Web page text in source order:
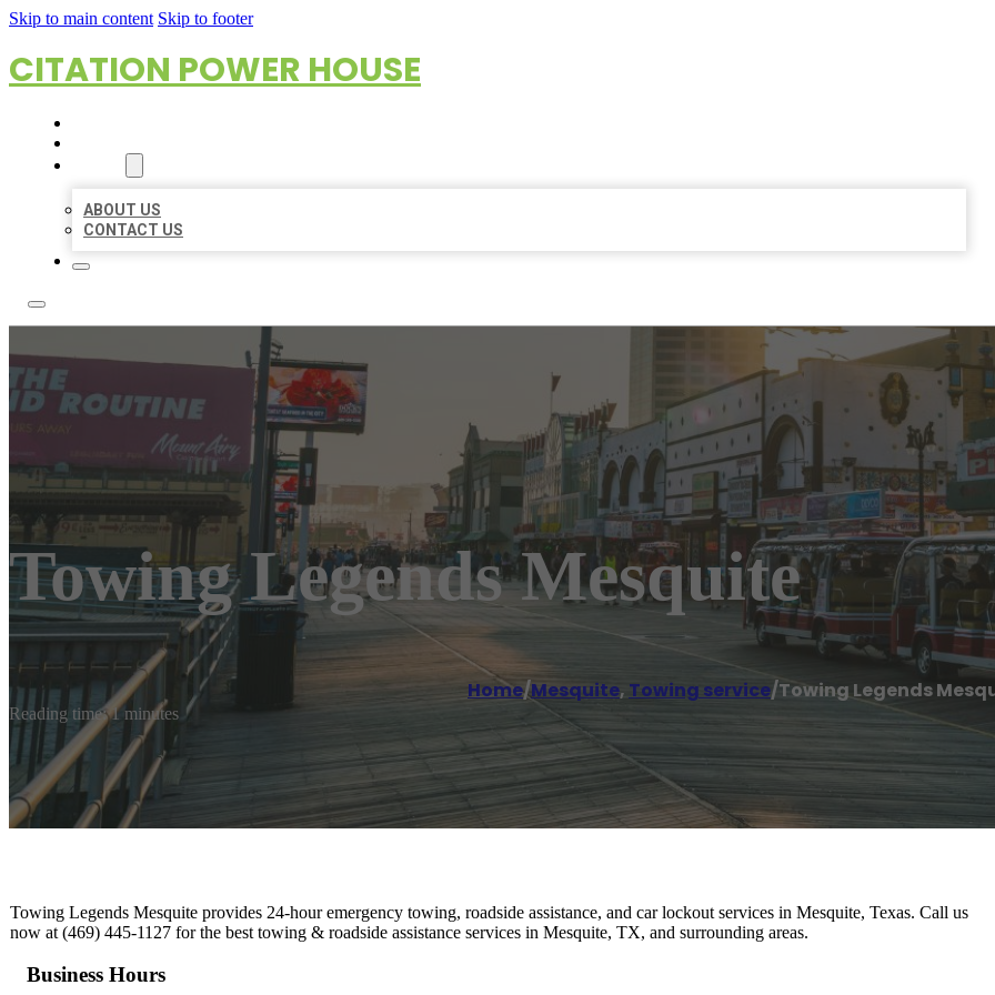
Skip to main content Skip to footer
CITATION POWER HOUSE
ABOUT US
CONTACT US
Towing Legends Mesquite
Home/Mesquite, Towing service/Towing Legends
Reading time: 1 minutes
Towing Legends Mesquite provides 24-hour emergency towing, roadside assistance, and car lockout services in Mesquite, Texas. Call us
now at (469) 445-1127 for the best towing & roadside assistance services in Mesquite, TX, and surrounding areas.
Business Hours